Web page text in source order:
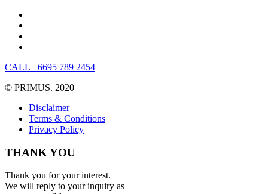
CALL +6695 789 2454
© PRIMUS. 2020
Disclaimer
Terms & Conditions
Privacy Policy
THANK YOU
Thank you for your interest.
We will reply to your inquiry as